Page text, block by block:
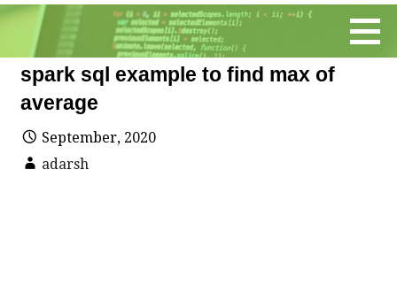
Skip
content
spark sql example to find max of
average
September, 2020
adarsh